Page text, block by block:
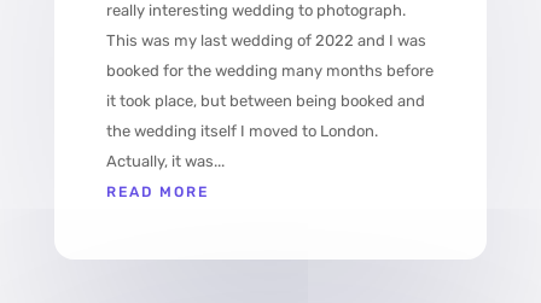
really interesting wedding to photograph.
This was my last wedding of 2022 and I was
booked for the wedding many months before
it took place, but between being booked and
the wedding itself I moved to London.
Actually, it was...
READ MORE